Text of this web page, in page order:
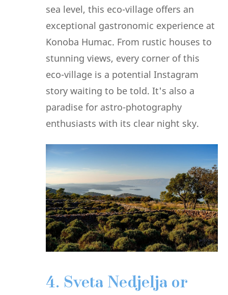
sea level, this eco-village offers an
exceptional gastronomic experience at
Konoba Humac. From rustic houses to
stunning views, every corner of this
eco-village is a potential Instagram
story waiting to be told. It's also a
paradise for astro-photography
enthusiasts with its clear night sky.
4. Sveta Nedjelja or